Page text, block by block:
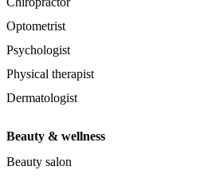
Optometrist
Psychologist
Physical therapist
Dermatologist
Beauty & wellness
Beauty salon